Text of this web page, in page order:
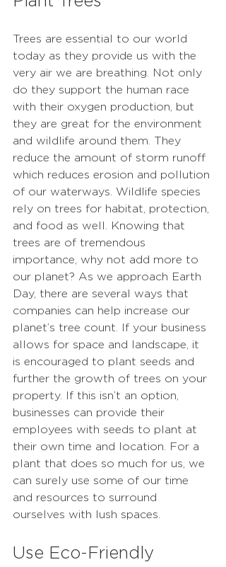
Trees are essential to our world
today as they provide us with the
very air we are breathing. Not only
do they support the human race
with their oxygen production, but
they are great for the environment
and wildlife around them. They
reduce the amount of storm runoff
which reduces erosion and pollution
of our waterways. Wildlife species
rely on trees for habitat, protection,
and food as well. Knowing that
trees are of tremendous
importance, why not add more to
our planet? As we approach Earth
Day, there are several ways that
companies can help increase our
planet’s tree count. If your business
allows for space and landscape, it
is encouraged to plant seeds and
further the growth of trees on your
property. If this isn’t an option,
businesses can provide their
employees with seeds to plant at
their own time and location. For a
plant that does so much for us, we
can surely use some of our time
and resources to surround
ourselves with lush spaces.
Use Eco-Friendly